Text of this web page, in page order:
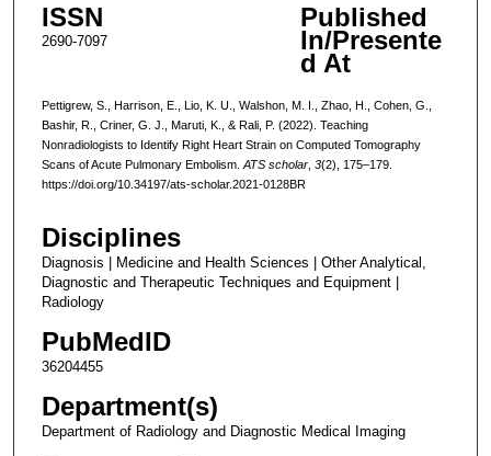
ISSN
2690-7097
Published
In/Presente
d At
Pettigrew, S., Harrison, E., Lio, K. U., Walshon, M. I., Zhao, H., Cohen, G.,
Bashir, R., Criner, G. J., Maruti, K., & Rali, P. (2022). Teaching
Nonradiologists to Identify Right Heart Strain on Computed Tomography
Scans of Acute Pulmonary Embolism. ATS scholar, 3(2), 175–179.
https://doi.org/10.34197/ats-scholar.2021-0128BR
Disciplines
Diagnosis | Medicine and Health Sciences | Other Analytical,
Diagnostic and Therapeutic Techniques and Equipment |
Radiology
PubMedID
36204455
Department(s)
Department of Radiology and Diagnostic Medical Imaging